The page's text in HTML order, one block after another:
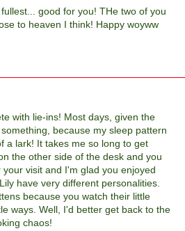
good for you! THe two of you
to heaven I think! Happy woyww
with lie-ins! Most days, given the
because my sleep pattern
a lark! It takes me so long to get
the other side of the desk and you
visit and I'm glad you enjoyed
have very different personalities.
because you watch their little
ways. Well, I'd better get back to the
chaos!